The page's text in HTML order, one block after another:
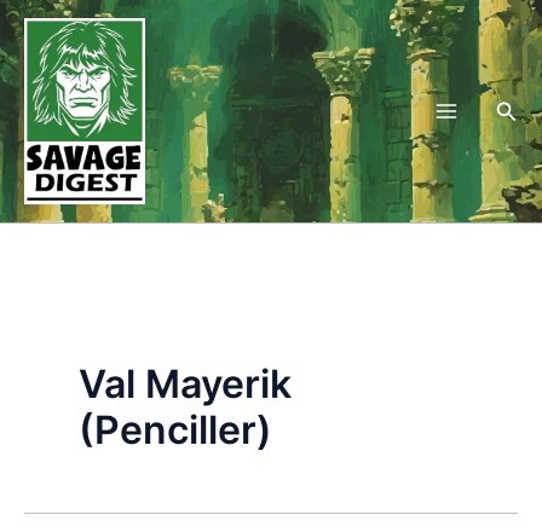
Skip
to
content
Val Mayerik
(Penciller)